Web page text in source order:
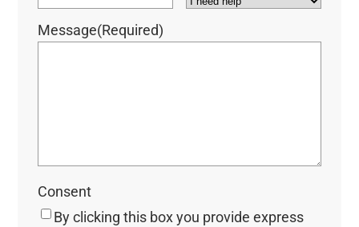
Message(Required)
Consent
By clicking this box you provide express